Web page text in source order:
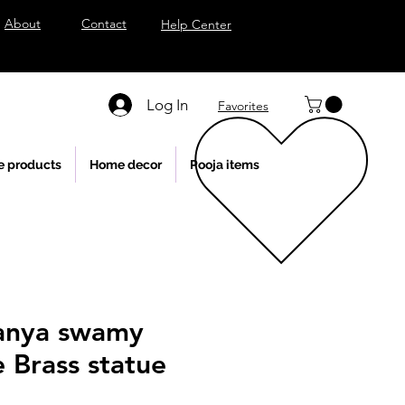
About Contact Help Center
Log In Favorites
products Home decor Pooja items
swamy
Brass statue